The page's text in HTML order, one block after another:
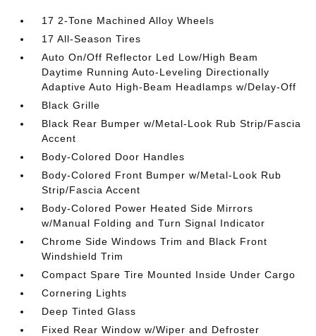
17 2-Tone Machined Alloy Wheels
17 All-Season Tires
Auto On/Off Reflector Led Low/High Beam
Daytime Running Auto-Leveling Directionally
Adaptive Auto High-Beam Headlamps w/Delay-Off
Black Grille
Black Rear Bumper w/Metal-Look Rub Strip/Fascia
Accent
Body-Colored Door Handles
Body-Colored Front Bumper w/Metal-Look Rub
Strip/Fascia Accent
Body-Colored Power Heated Side Mirrors
w/Manual Folding and Turn Signal Indicator
Chrome Side Windows Trim and Black Front
Windshield Trim
Compact Spare Tire Mounted Inside Under Cargo
Cornering Lights
Deep Tinted Glass
Fixed Rear Window w/Wiper and Defroster